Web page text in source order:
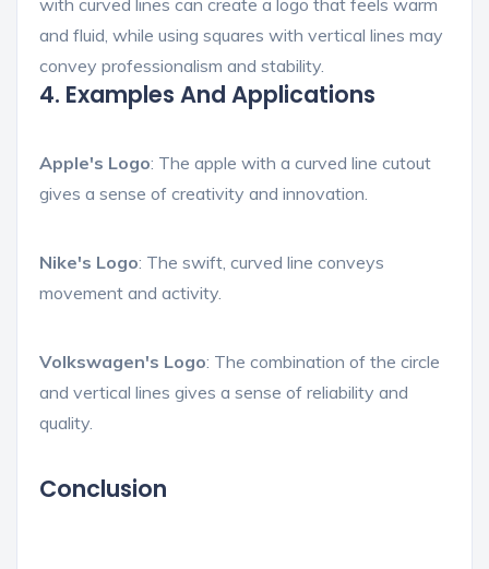
with curved lines can create a logo that feels warm
and fluid, while using squares with vertical lines may
convey professionalism and stability.
4. Examples And Applications
Apple's Logo: The apple with a curved line cutout
gives a sense of creativity and innovation.
Nike's Logo: The swift, curved line conveys
movement and activity.
Volkswagen's Logo: The combination of the circle
and vertical lines gives a sense of reliability and
quality.
Conclusion